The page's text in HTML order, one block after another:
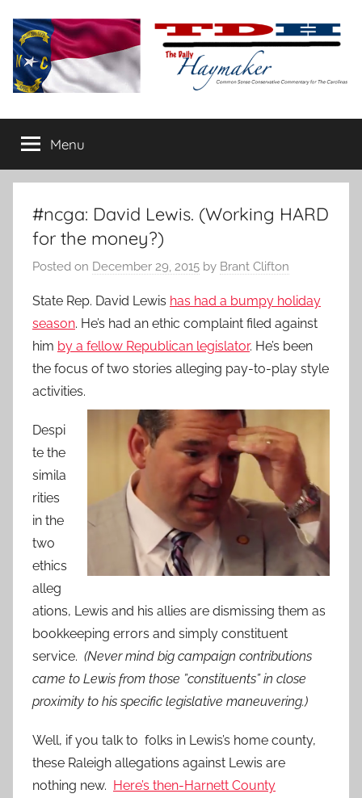
content
The
Daily
Haymaker
conservative
commentary
Menu
#ncga: David Lewis. (Working HARD
for the money?)
Posted on December 29, 2015 by Brant Clifton
State Rep. David Lewis has had a bumpy holiday
season. He’s had an ethic complaint filed against
him by a fellow Republican legislator. He’s been
the focus of two stories alleging pay-to-play style
activities.
Despi
te the
simila
rities
in the
two
ethics
alleg
ations, Lewis and his allies are dismissing them as
bookkeeping errors and simply constituent
service. (Never mind big campaign contributions
came to Lewis from those ”constituents” in close
proximity to his specific legislative maneuvering.)
Well, if you talk to folks in Lewis’s home county,
these Raleigh allegations against Lewis are
nothing new. Here’s then-Harnett County